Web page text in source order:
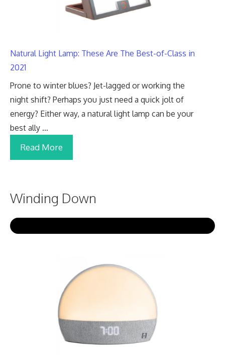
Natural Light Lamp: These Are The Best-of-Class in
2021
Prone to winter blues? Jet-lagged or working the
night shift? Perhaps you just need a quick jolt of
energy? Either way, a natural light lamp can be your
best ally …
Read More
Winding Down